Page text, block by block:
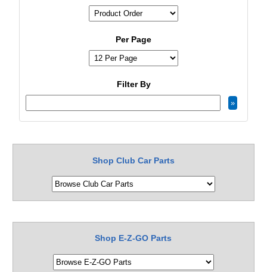
Per Page
Filter By
Shop Club Car Parts
Shop E-Z-GO Parts